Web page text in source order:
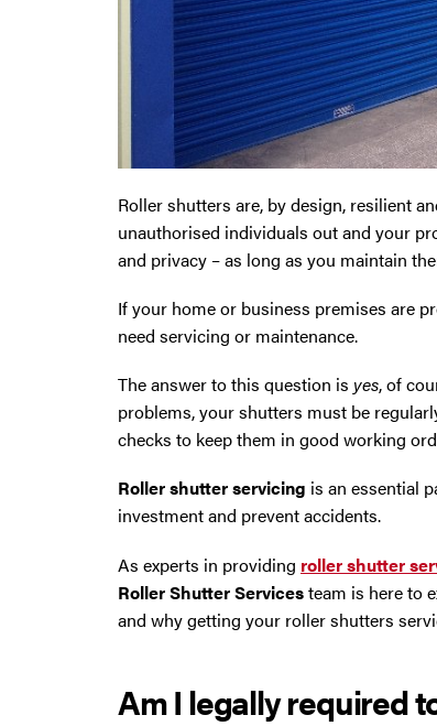
Roller shutters are, by design, resilient
unauthorised individuals out and your
and privacy – as long as you maintain
If your home or business premises are
need servicing or maintenance.
The answer to this question is yes, of
problems, your shutters must be
checks to keep them in good working
Roller shutter servicing is an essential
investment and prevent accidents.
As experts in providing roller shutter
Roller Shutter Servicesteam is here to
and why getting your roller shutters
Am I legally required
Trafford Park